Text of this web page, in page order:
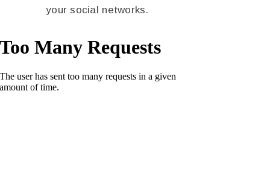
your social networks.